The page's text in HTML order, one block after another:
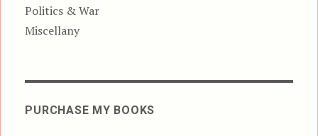
Politics & War
Miscellany
PURCHASE MY BOOKS